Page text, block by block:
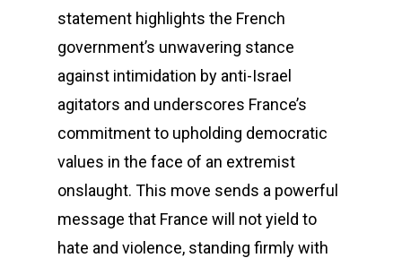
statement highlights the French
government’s unwavering stance
against intimidation by anti-Israel
agitators and underscores France’s
commitment to upholding democratic
values in the face of an extremist
onslaught. This move sends a powerful
message that France will not yield to
hate and violence, standing firmly with